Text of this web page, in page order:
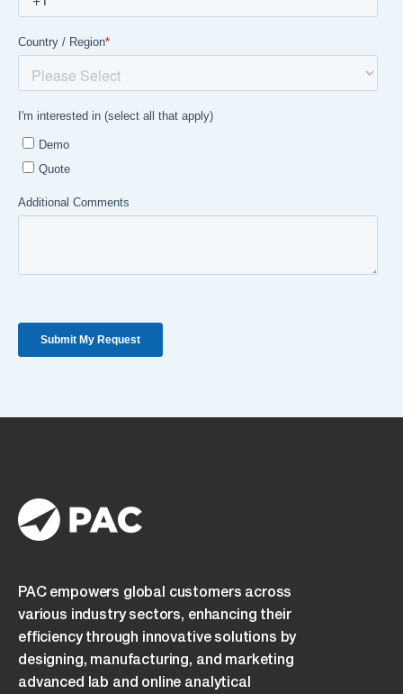
PAC empowers global customers across
various industry sectors, enhancing their
efficiency through innovative solutions by
designing, manufacturing, and marketing
advanced lab and online analytical